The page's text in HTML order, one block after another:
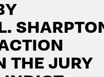
THE JURY